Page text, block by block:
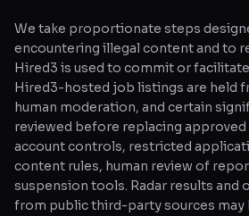
We take proportionate steps
encountering illegal content and to
Hired3 is used to commit or
Hired3-hosted job listings are held
human moderation, and certain
reviewed before replacing approved
account controls, restricted
content rules, human review of
suspension tools. Radar results and
from public third-party sources may